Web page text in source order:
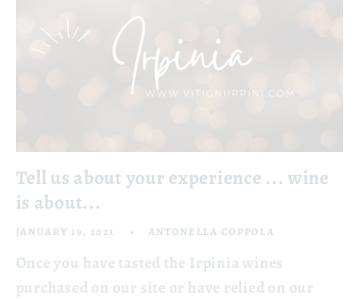
Tell us about your experience ... wine
is about...
JANUARY 19, 2021 ANTONELLA COPPOLA
Once you have tasted the Irpinia wines
purchased on our site or have relied on our